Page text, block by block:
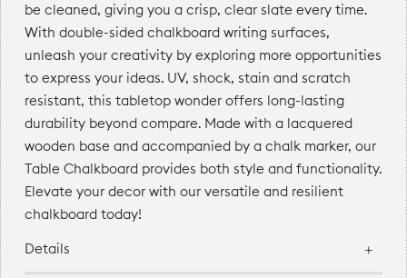
be cleaned, giving you a crisp, clear slate every time.
With double-sided chalkboard writing surfaces,
unleash your creativity by exploring more opportunities
to express your ideas. UV, shock, stain and scratch
resistant, this tabletop wonder offers long-lasting
durability beyond compare. Made with a lacquered
wooden base and accompanied by a chalk marker, our
Table Chalkboard provides both style and functionality.
Elevate your decor with our versatile and resilient
chalkboard today!
Details